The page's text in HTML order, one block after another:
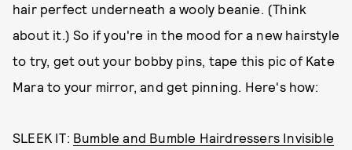
hair perfect underneath a wooly beanie. (Think
about it.) So if you're in the mood for a new hairstyle
to try, get out your bobby pins, tape this pic of Kate
Mara to your mirror, and get pinning. Here's how:
SLEEK IT: Bumble and Bumble Hairdressers Invisible